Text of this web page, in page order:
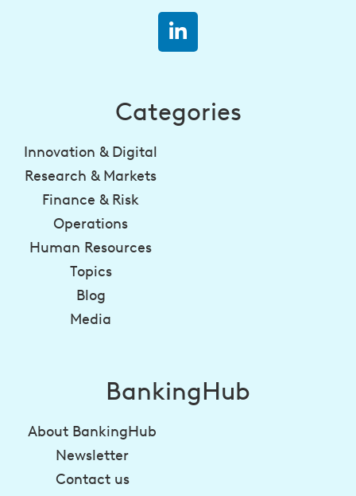
Categories
Innovation & Digital
Research & Markets
Finance & Risk
Operations
Human Resources
Topics
Blog
Media
BankingHub
About BankingHub
Newsletter
Contact us